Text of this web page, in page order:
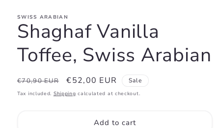
SWISS ARABIAN
Shaghaf Vanilla
Toffee, Swiss Arabian
Regular
price
€70,90 EUR
Sale
price
€52,00 EUR Sale
Tax included. Shipping calculated at checkout.
Add to cart